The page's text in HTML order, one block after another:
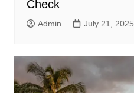
Check
Admin July 21, 2025